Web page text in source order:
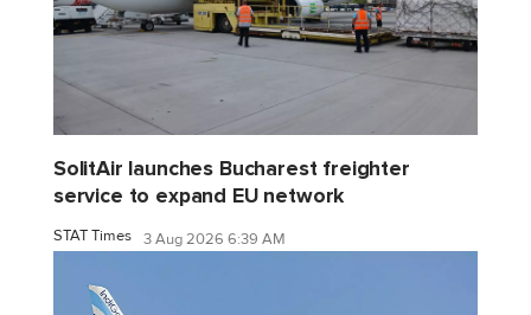
SolitAir launches Bucharest freighter
service to expand EU network
STAT Times 3 Aug 2026 6:39 AM